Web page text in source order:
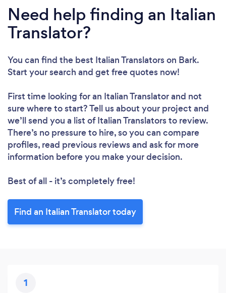
Need help finding an Italian
Translator?
You can find the best Italian Translatorson Bark.
Start your search and get free quotes now!
First time looking for an Italian Translatorand not
sure where to start? Tell us about your project and
we’ll send you a list of Italian Translators to review.
There’s no pressure to hire, so you can compare
profiles, read previous reviews and ask for more
information before you make your decision.
Best of all - it’s completely free!
Find an Italian Translator today
1